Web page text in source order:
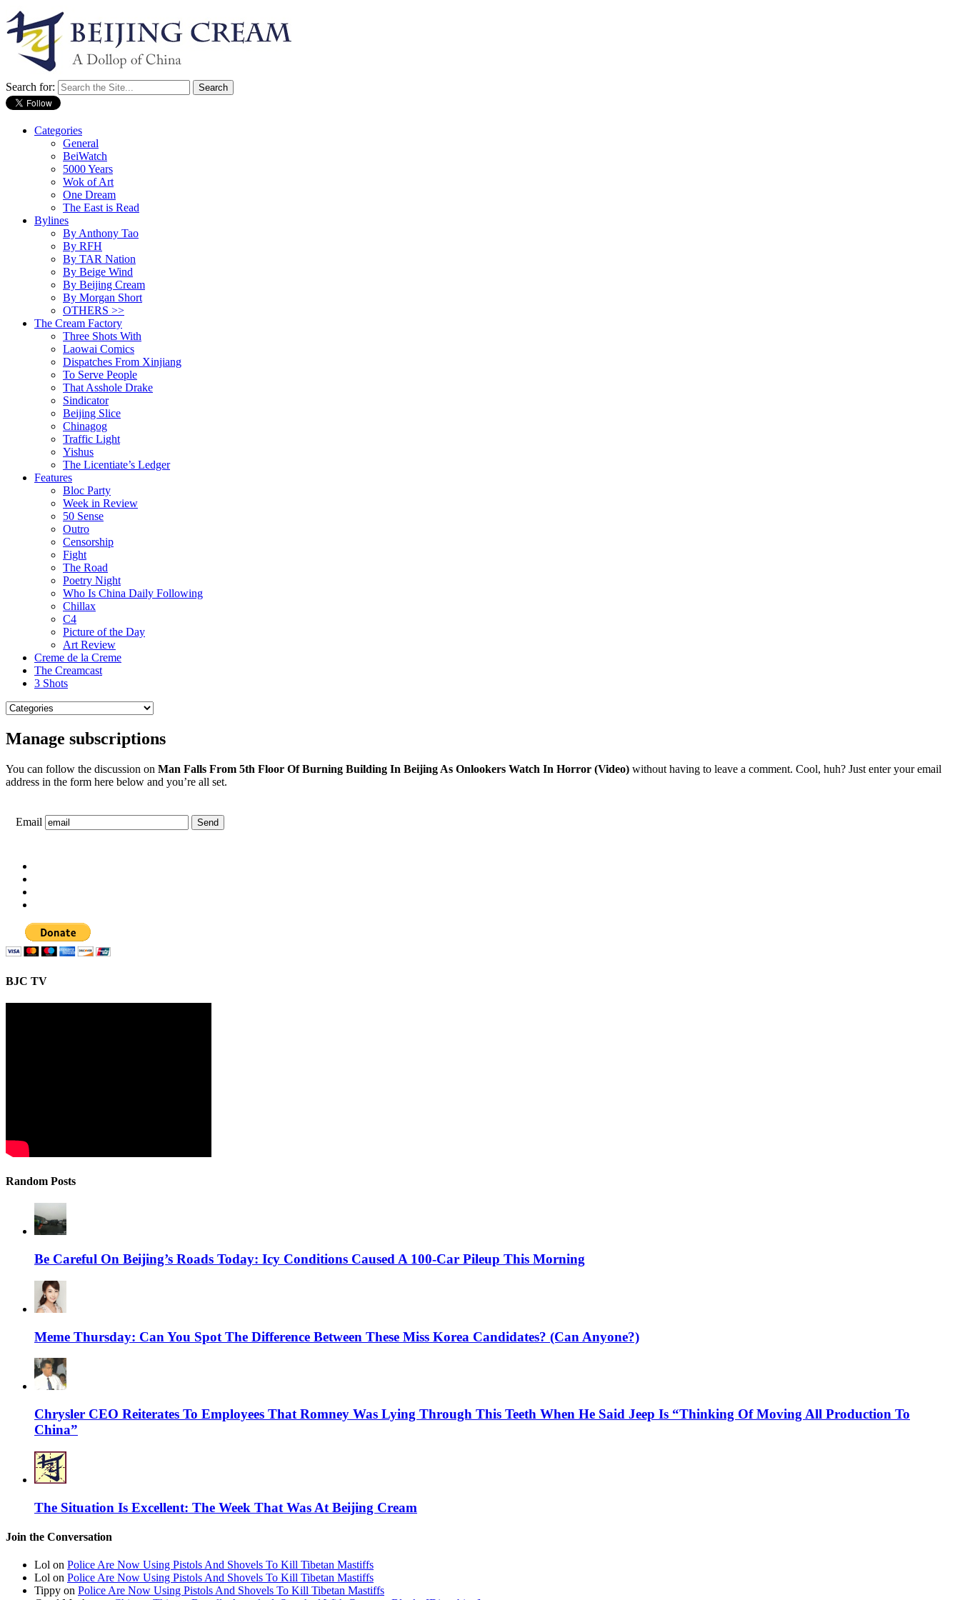
Search for:
Categories
General
BeiWatch
5000 Years
Wok of Art
One Dream
The East is Read
Bylines
By Anthony Tao
By RFH
By TAR Nation
By Beige Wind
By Beijing Cream
By Morgan Short
OTHERS >>
The Cream Factory
Three Shots With
Laowai Comics
Dispatches From Xinjiang
To Serve People
That Asshole Drake
Sindicator
Beijing Slice
Chinagog
Traffic Light
Yishus
The Licentiate’s Ledger
Features
Bloc Party
Week in Review
50 Sense
Outro
Censorship
Fight
The Road
Poetry Night
Who Is China Daily Following
Chillax
C4
Picture of the Day
Art Review
Creme de la Creme
The Creamcast
3 Shots
Manage subscriptions
You can follow the discussion on Man Falls From 5th Floor Of Burning Building In Beijing As Onlookers Watch In Horror (Video) without having to leave a comment. Cool, huh? Just enter your email
address in the form here below and you’re all set.
Email
BJC TV
Random Posts
Be Careful On Beijing’s Roads Today: Icy Conditions Caused A 100-Car Pileup This Morning
Meme Thursday: Can You Spot The Difference Between These Miss Korea Candidates? (Can Anyone?)
Chrysler CEO Reiterates To Employees That Romney Was Lying Through This Teeth When He Said Jeep Is “Thinking Of Moving All Production To
China”
The Situation Is Excellent: The Week That Was At Beijing Cream
Join the Conversation
Lol on Police Are Now Using Pistols And Shovels To Kill Tibetan Mastiffs
Lol on Police Are Now Using Pistols And Shovels To Kill Tibetan Mastiffs
Tippy on Police Are Now Using Pistols And Shovels To Kill Tibetan Mastiffs